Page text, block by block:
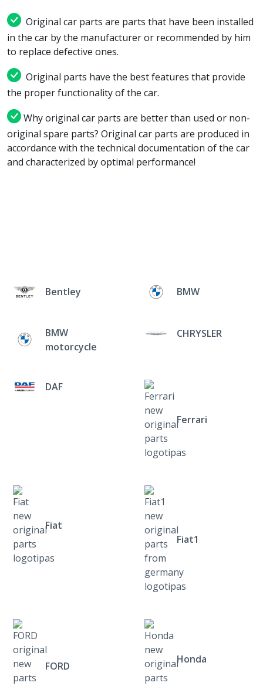
Original car parts are parts that have been installed
in the car by the manufacturer or recommended by him
to replace defective ones.
Original parts have the best features that provide
the proper functionality of the car.
Why original car parts are better than used or non-
original spare parts? Original car parts are produced in
accordance with the technical documentation of the car
and characterized by optimal performance!
Bentley BMW
BMW
motorcycle
CHRYSLER
DAF
Ferrari
Fiat
Fiat1
FORD
Honda